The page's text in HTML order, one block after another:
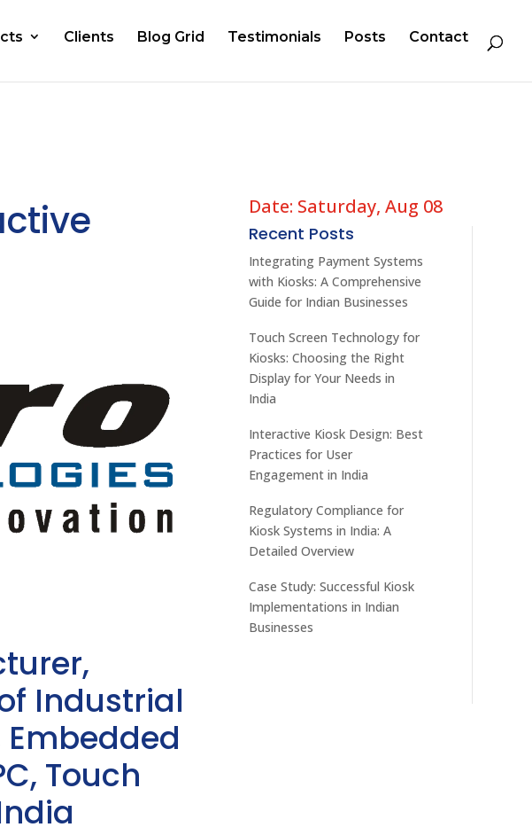
Clients Blog Grid Testimonials Posts Contact
Industrial
Embedded
Touch
Date: Saturday, Aug 08
Recent Posts
Integrating Payment Systems
with Kiosks: A Comprehensive
Guide for Indian Businesses
Touch Screen Technology for
Kiosks: Choosing the Right
Display for Your Needs in
India
Interactive Kiosk Design: Best
Practices for User
Engagement in India
Regulatory Compliance for
Kiosk Systems in India: A
Detailed Overview
Case Study: Successful Kiosk
Implementations in Indian
Businesses